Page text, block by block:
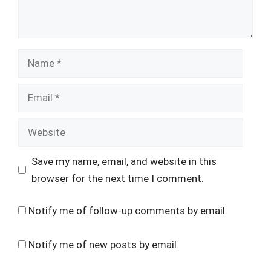
Name
Email
Website
Save my name, email, and website in this
browser for the next time I comment.
Notify me of follow-up comments by email.
Notify me of new posts by email.